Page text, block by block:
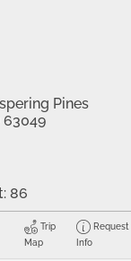
Pines
63049
86
Trip
Map
Request
Info